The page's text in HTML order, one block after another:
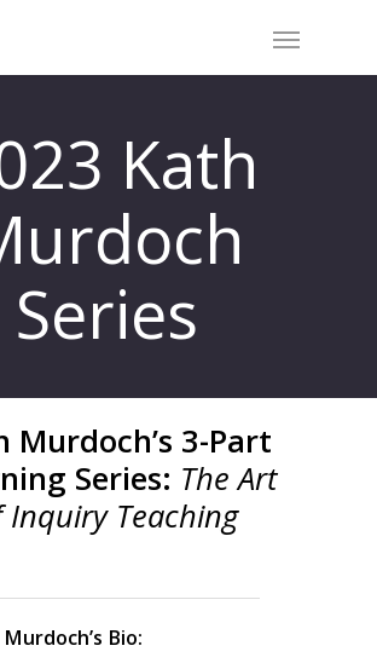
Kath
Series
Murdoch’s 3-Part
Series: The Art
Inquiry Teaching
Bio: